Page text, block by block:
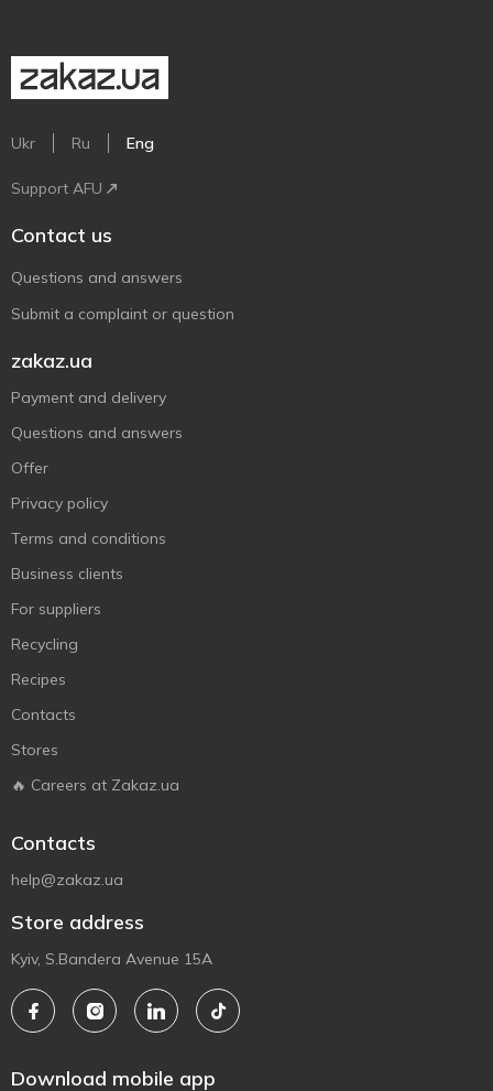
Ukr Ru Eng
Support AFU
Contact us
Questions and answers
Submit a complaint or question
zakaz.ua
Payment and delivery
Questions and answers
Offer
Privacy policy
Terms and conditions
Business clients
For suppliers
Recycling
Recipes
Contacts
Stores
🔥 Careers at Zakaz.ua
Contacts
help@zakaz.ua
Store address
Kyiv, S.Bandera Avenue 15A
Download mobile app